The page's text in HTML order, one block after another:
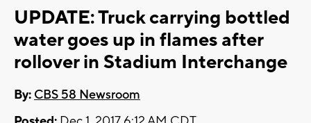
UPDATE: Truck carrying bottled
water goes up in flames after
rollover in Stadium Interchange
By: CBS 58 Newsroom